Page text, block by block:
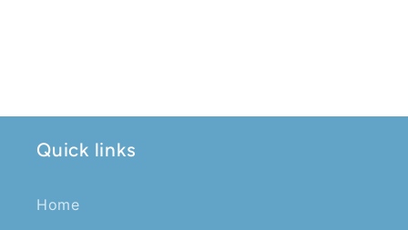
Quick links
Home